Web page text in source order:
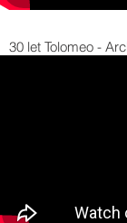
30 let Tolomeo -